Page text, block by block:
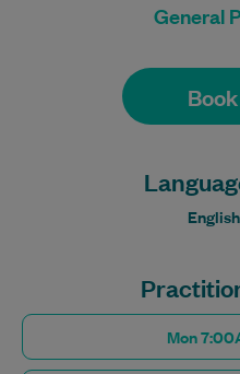
General
Mon